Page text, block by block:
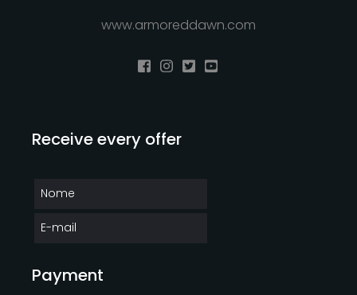
www.armoreddawn.com
Receive every offer
Payment